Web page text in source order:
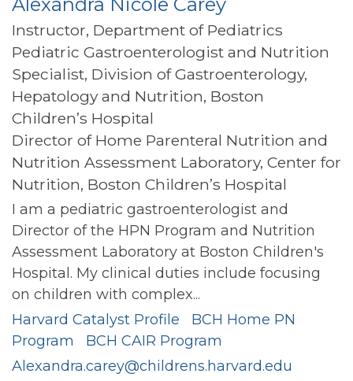
Instructor, Department of Pediatrics
Pediatric Gastroenterologist and Nutrition
Specialist, Division of Gastroenterology,
Hepatology and Nutrition, Boston
Children’s Hospital
Director of Home Parenteral Nutrition and
Nutrition Assessment Laboratory, Center for
Nutrition, Boston Children’s Hospital
I am a pediatric gastroenterologist and
Director of the HPN Program and Nutrition
Assessment Laboratory at Boston Children's
Hospital. My clinical duties include focusing
on children with complex...
Harvard Catalyst Profile
BCH Home PN
Program
BCH CAIR Program
Alexandra.carey@childrens.harvard.edu